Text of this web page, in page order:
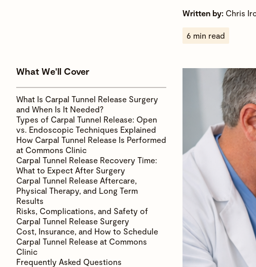
Written by:Chris
6 min read
What We'll Cover
What Is Carpal Tunnel Release Surgery
and When Is It Needed?
Types of Carpal Tunnel Release: Open
vs. Endoscopic Techniques Explained
How Carpal Tunnel Release Is Performed
at Commons Clinic
Carpal Tunnel Release Recovery Time:
What to Expect After Surgery
Carpal Tunnel Release Aftercare,
Physical Therapy, and Long Term
Results
Risks, Complications, and Safety of
Carpal Tunnel Release Surgery
Cost, Insurance, and How to Schedule
Carpal Tunnel Release at Commons
Clinic
Frequently Asked Questions